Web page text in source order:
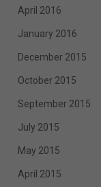
April 2016
January 2016
December 2015
October 2015
September 2015
July 2015
May 2015
April 2015